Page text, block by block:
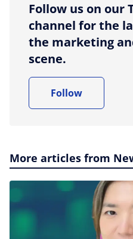
Follow us on our
channel for the
the marketing
scene.
Follow
More articles from